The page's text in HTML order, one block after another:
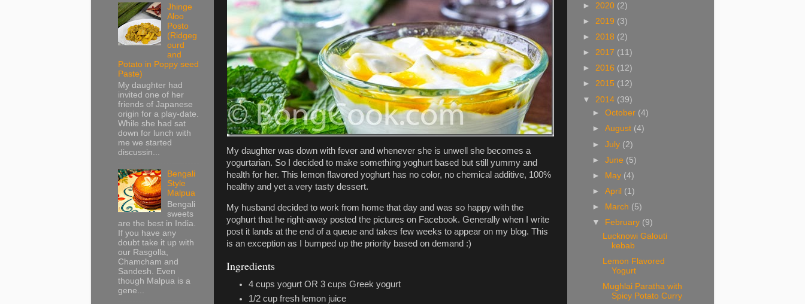
My daughter was down with fever and whenever she is unwell she becomes a
yogurtarian. So I decided to make something yoghurt based but still yummy and
health for her. This lemon flavored yoghurt has no color, no chemical additive, 100%
healthy and yet a very tasty dessert.
My husband decided to work from home that day and was so happy with the
yoghurt that he right-away posted the pictures on Facebook. Generally when I write
post it lands at the end of a queue and takes few weeks to appear on my blog. This
is an exception as I bumped up the priority based on demand :)
Ingredients
4 cups yogurt OR 3 cups Greek yogurt
1/2 cup fresh lemon juice
Jhinge
Aloo
Posto
(Ridgeg
ourd
and
Potato in Poppy seed
Paste)
My daughter had
invited one of her
friends of Japanese
origin for a play-date.
While she had sat
down for lunch with
me we started
discussin...
Bengali
Style
Malpua
Bengali
sweets
are the best in India.
If you have any
doubt take it up with
our Rasgolla,
Chamcham and
Sandesh. Even
though Malpua is a
gene...
► 2020 (2)
► 2019 (3)
► 2018 (2)
► 2017 (11)
► 2016 (12)
► 2015 (12)
▼ 2014 (39)
►October (4)
►August (4)
►July (2)
►June (5)
►
May (4)
►April (1)
►
March (5)
▼
February (9)
Lucknowi Galouti
kebab
Lemon Flavored
Yogurt
Mughlai Paratha with
Spicy Potato Curry